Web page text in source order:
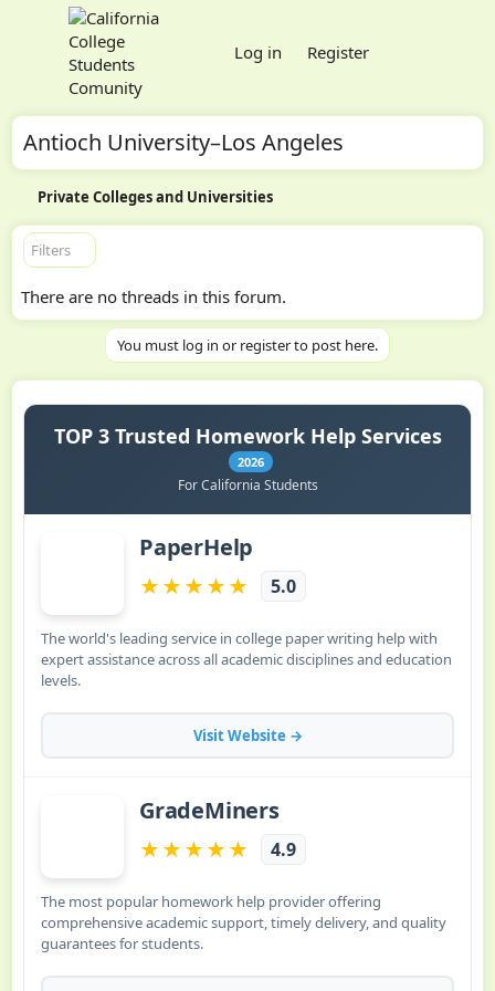
Log in Register
Antioch University–Los Angeles
Private Colleges and Universities
Filters
There are no threads in this forum.
You must log in or register to post here.